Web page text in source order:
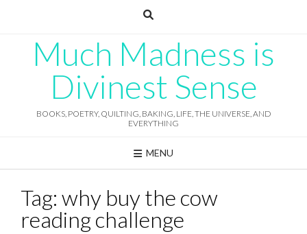
Much Madness is
Divinest Sense
BOOKS, POETRY, QUILTING, BAKING, LIFE, THE UNIVERSE, AND
EVERYTHING
MENU
Tag: why buy the cow
reading challenge